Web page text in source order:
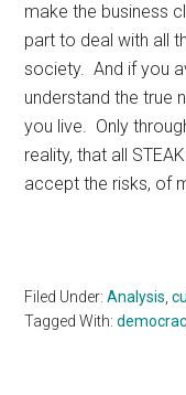
make the business
part to deal with all
society. And if you
understand the true
you live. Only
reality, that all
accept the risks, of
Filed Under:Analysis ,
Tagged With: